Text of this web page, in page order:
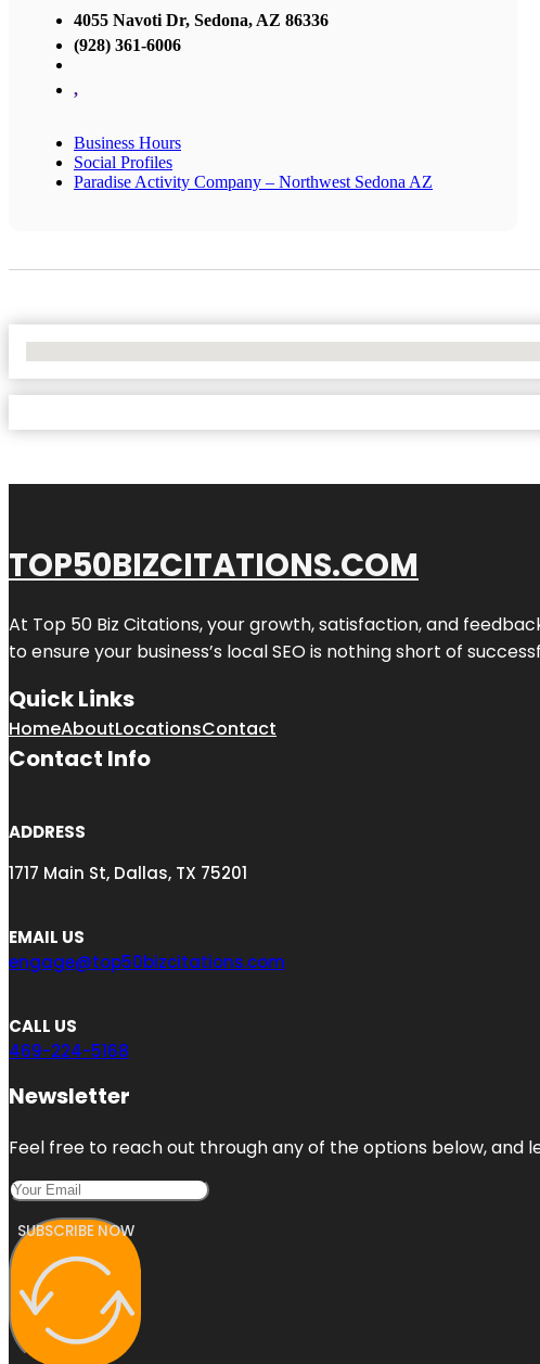
4055 Navoti Dr, Sedona, AZ 86336
(928) 361-6006
,
Business Hours
Social Profiles
Paradise Activity Company – Northwest Sedona AZ
TOP50BIZCITATIONS.COM
At Top 50 Biz Citations, your growth, satisfaction, and
to ensure your business’s local SEO is nothing short of
Quick Links
HomeAboutLocationsContact
Contact Info
ADDRESS
1717 Main St, Dallas, TX 75201
EMAIL US
engage@top50bizcitations.com
CALL US
469-224-5168
Newsletter
Feel free to reach out through any of the options below, and
SUBSCRIBE NOW